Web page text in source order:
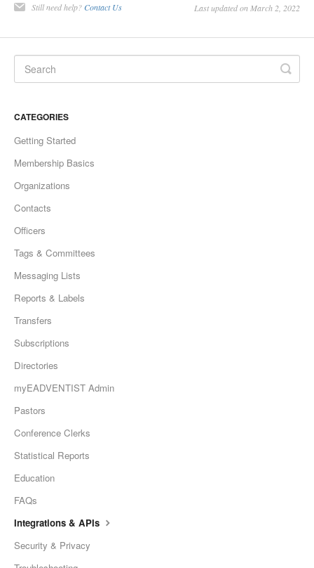
Still need help? Contact Us Last updated on March 2, 2022
CATEGORIES
Getting Started
Membership Basics
Organizations
Contacts
Officers
Tags & Committees
Messaging Lists
Reports & Labels
Transfers
Subscriptions
Directories
myEADVENTIST Admin
Pastors
Conference Clerks
Statistical Reports
Education
FAQs
Integrations & APIs
Security & Privacy